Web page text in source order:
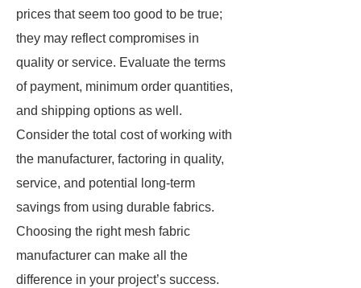
prices that seem too good to be true;
they may reflect compromises in
quality or service. Evaluate the terms
of payment, minimum order quantities,
and shipping options as well.
Consider the total cost of working with
the manufacturer, factoring in quality,
service, and potential long-term
savings from using durable fabrics.
Choosing the right mesh fabric
manufacturer can make all the
difference in your project’s success.